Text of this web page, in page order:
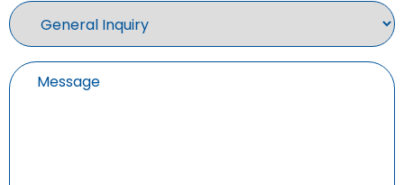
Inquiry
Untitled